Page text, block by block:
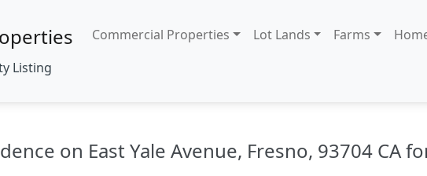
Listing
Commercial Properties Lot Lands Farms
on East Yale Avenue, Fresno, 93704 CA